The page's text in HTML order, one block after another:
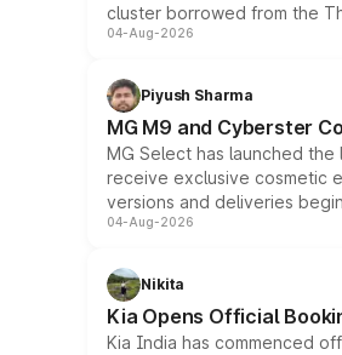
cluster borrowed from the
04-Aug-2026
Piyush Sharma
MG M9 and Cyberster
MG Select has launched
receive exclusive cosmetic
versions and deliveries
04-Aug-2026
Nikita
Kia Opens Official
Kia India has commenced